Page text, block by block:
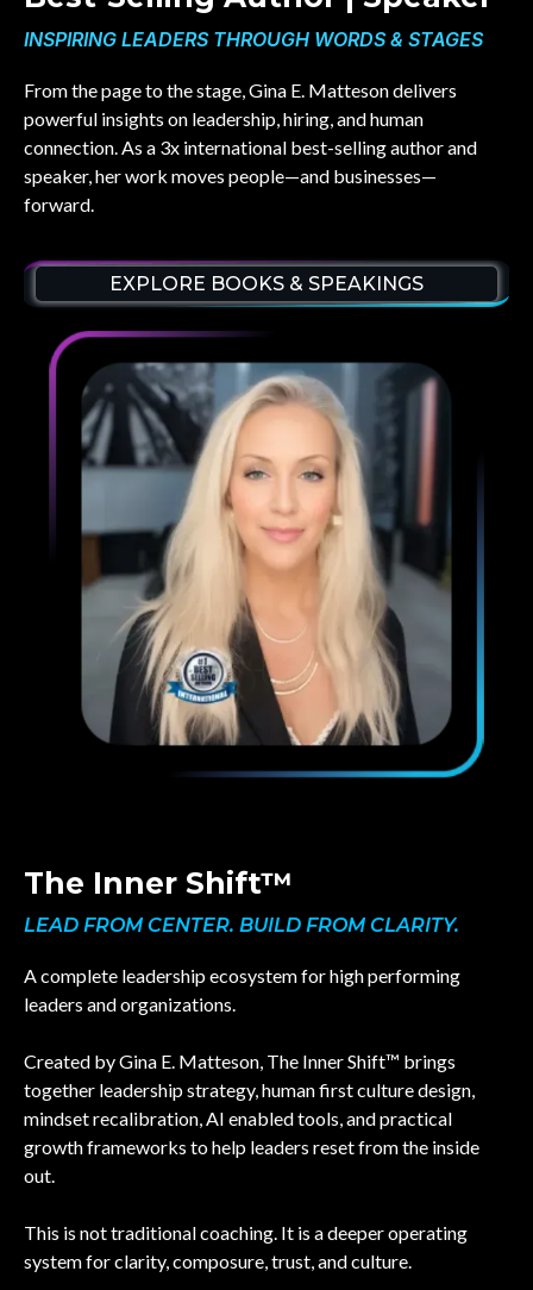
INSPIRING LEADERS THROUGH WORDS & STAGES
From the page to the stage, Gina E. Matteson delivers
powerful insights on leadership, hiring, and human
connection. As a 3x international best-selling author and
speaker, her work moves people—and businesses—
forward.
EXPLORE BOOKS & SPEAKINGS
The Inner Shift™
LEAD FROM CENTER. BUILD FROM CLARITY.
A complete leadership ecosystem for high performing
leaders and organizations.
Created by Gina E. Matteson, The Inner Shift™ brings
together leadership strategy, human first culture design,
mindset recalibration, AI enabled tools, and practical
growth frameworks to help leaders reset from the inside
out.
This is not traditional coaching. It is a deeper operating
system for clarity, composure, trust, and culture.